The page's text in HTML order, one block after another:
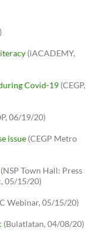
(iACADEMY,
Covid-19 (CEGP,
06/19/20)
issue (CEGP Metro
(NSP Town Hall: Press
05/15/20)
Webinar, 05/15/20)
(Bulatlatan, 04/08/20)